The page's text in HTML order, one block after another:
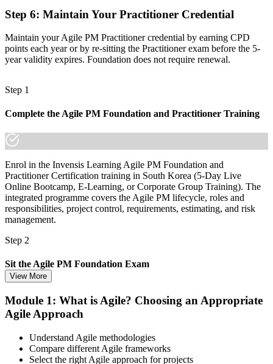
Step 6: Maintain Your Practitioner Credential
Maintain your Agile PM Practitioner credential by earning CPD
points each year or by re-sitting the Practitioner exam before the 5-
year validity expires. Foundation does not require renewal.
Step 1
Complete the Agile PM Foundation and Practitioner Training
Enrol in the Invensis Learning Agile PM Foundation and
Practitioner Certification training in South Korea (5-Day Live
Online Bootcamp, E-Learning, or Corporate Group Training). The
integrated programme covers the Agile PM lifecycle, roles and
responsibilities, project control, requirements, estimating, and risk
management.
Step 2
Sit the Agile PM Foundation Exam
Take the Foundation exam: 50 multiple-choice questions, 40
proctored from your home or office in South Korea, or at an
approved test centre.
View More
Module 1: What is Agile? Choosing an Appropriate
Agile Approach
Understand Agile methodologies
Compare different Agile frameworks
Select the right Agile approach for projects